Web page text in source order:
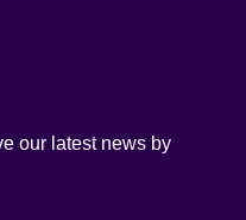
our latest news by